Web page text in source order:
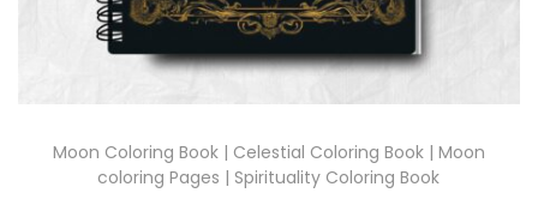
Moon Coloring Book | Celestial Coloring Book | Moon
coloring Pages | Spirituality Coloring Book